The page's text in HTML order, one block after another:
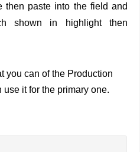
then paste into the field and
shown in highlight then
you can of the Production
use it for the primary one.